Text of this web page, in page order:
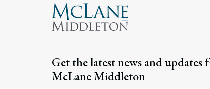
Get the latest news and updates
McLane Middleton